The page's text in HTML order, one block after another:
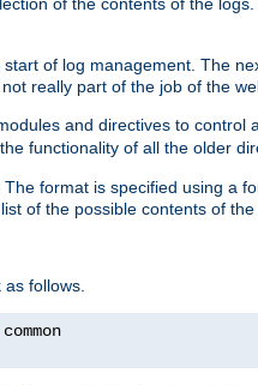
of the contents of the
of log management. The
really part of the job of the
and directives to
functionality of all the older
format is specified using a
of the possible contents of
as follows.